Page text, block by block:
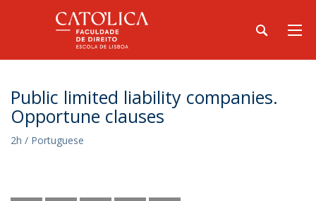
Public limited liability companies.
Opportune clauses
2h / Portuguese